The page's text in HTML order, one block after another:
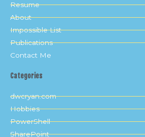
Resume
About
Impossible List
Publications
Contact Me
Categories
dwcryan.com
Hobbies
PowerShell
SharePoint